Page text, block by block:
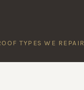
TYPES WE REPAIR